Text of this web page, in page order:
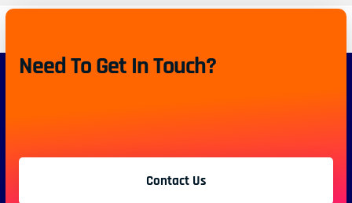
Need To Get In Touch?
Contact Us